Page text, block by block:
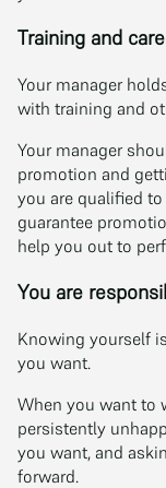
Training and
Your manager
with training and
Your manager
promotion and
you are qualified
guarantee
help you out to
You are
Knowing yourself
you want.
When you want to
persistently
you want, and
forward.